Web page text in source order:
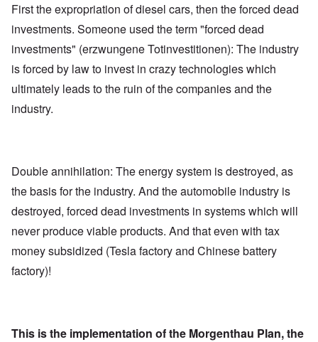
First the expropriation of diesel cars, then the forced dead
investments. Someone used the term "forced dead
investments" (erzwungene Totinvestitionen): The industry
is forced by law to invest in crazy technologies which
ultimately leads to the ruin of the companies and the
industry.
Double annihilation: The energy system is destroyed, as
the basis for the industry. And the automobile industry is
destroyed, forced dead investments in systems which will
never produce viable products. And that even with tax
money subsidized (Tesla factory and Chinese battery
factory)!
This is the implementation of the Morgenthau Plan, the